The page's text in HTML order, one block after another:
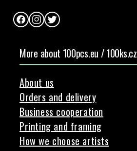
FacebookInstagram
Twitter
More about 100pcs.eu / 100ks.cz
About us
Orders and delivery
Business cooperation
Printing and framing
How we choose artists